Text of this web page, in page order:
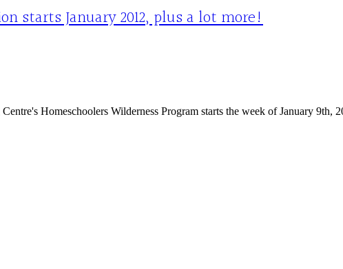
starts January 2012, plus a lot more!
Homeschoolers Wilderness Program starts the week of January 9th,